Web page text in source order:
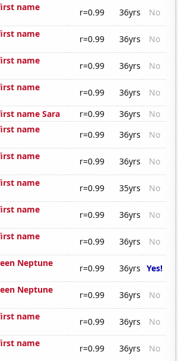
name
r=0.99 36yrs
No
name
r=0.99 36yrs
No
name
r=0.99 36yrs
No
name
r=0.99 36yrs
No
name Sara
r=0.99 36yrs
No
name
r=0.99 36yrs
No
name
r=0.99 36yrs
No
name
r=0.99 35yrs
No
name
r=0.99 36yrs
No
name
r=0.99 36yrs
No
Neptune
r=0.99 36yrs Yes!
Neptune
r=0.99 36yrs
No
name
r=0.99 36yrs
No
name
r=0.99 36yrs
No